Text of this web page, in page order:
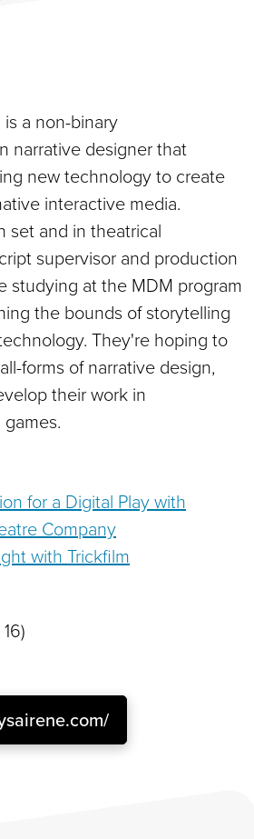
a non-binary
narrative designer that
new technology to create
interactive media.
set and in theatrical
supervisor and production
studying at the MDM program
the bounds of storytelling
They're hoping to
forms of narrative design,
their work in
for a Digital Play with
Company
with Trickfilm